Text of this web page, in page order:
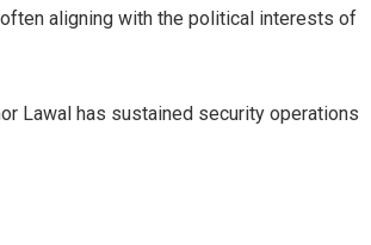
aligning with the political interests of
Lawal has sustained security operations